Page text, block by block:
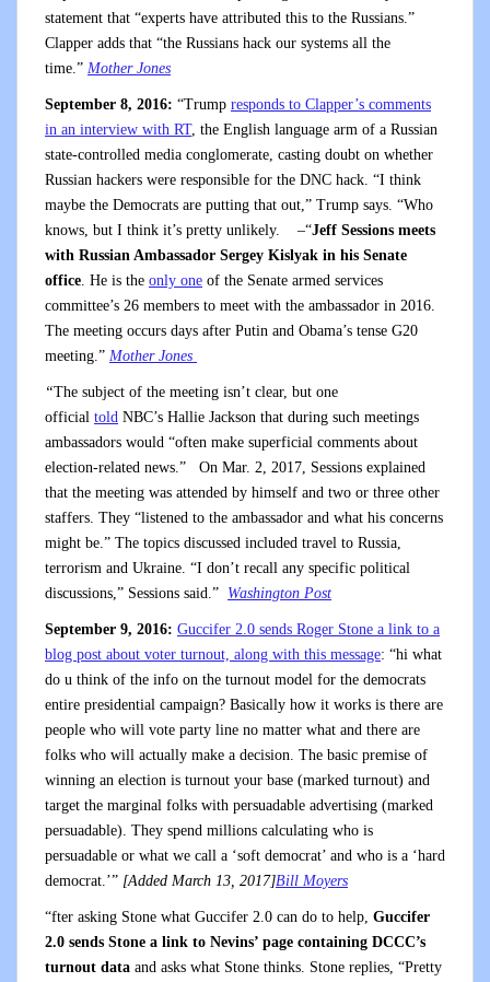
statement that “experts have attributed this to the Russians.”
Clapper adds that “the Russians hack our systems all the
time.” Mother Jones
September 8, 2016: “Trump responds to Clapper’s comments
in an interview with RT, the English language arm of a Russian
state-controlled media conglomerate, casting doubt on whether
Russian hackers were responsible for the DNC hack. “I think
maybe the Democrats are putting that out,” Trump says. “Who
knows, but I think it’s pretty unlikely.
–“Jeff Sessions meets
with Russian Ambassador Sergey Kislyak in his Senate
office. He is the only one of the Senate armed services
committee’s 26 members to meet with the ambassador in 2016.
The meeting occurs days after Putin and Obama’s tense G20
meeting.” Mother Jones
“The subject of the meeting isn’t clear, but one
official told NBC’s Hallie Jackson that during such meetings
ambassadors would “often make superficial comments about
election-related news.” On Mar. 2, 2017, Sessions explained
that the meeting was attended by himself and two or three other
staffers. They “listened to the ambassador and what his concerns
might be.” The topics discussed included travel to Russia,
terrorism and Ukraine. “I don’t recall any specific political
discussions,” Sessions said.” Washington Post
September 9, 2016: Guccifer 2.0 sends Roger Stone a link to a
blog post about voter turnout, along with this message: “hi what
do u think of the info on the turnout model for the democrats
entire presidential campaign? Basically how it works is there are
people who will vote party line no matter what and there are
folks who will actually make a decision. The basic premise of
winning an election is turnout your base (marked turnout) and
target the marginal folks with persuadable advertising (marked
persuadable). They spend millions calculating who is
persuadable or what we call a ‘soft democrat’ and who is a ‘hard
democrat.’” [Added March 13, 2017]Bill Moyers
“fter asking Stone what Guccifer 2.0 can do to help, Guccifer
2.0 sends Stone a link to Nevins’ page containing DCCC’s
turnout data and asks what Stone thinks. Stone replies, “Pretty